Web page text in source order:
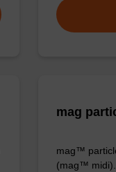
mag
mag™
(mag™ midi).